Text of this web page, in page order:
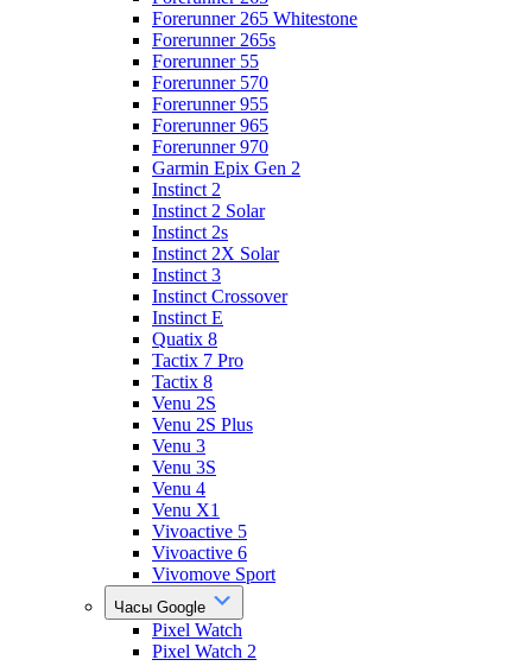
Forerunner 265 Whitestone
Forerunner 265s
Forerunner 55
Forerunner 570
Forerunner 955
Forerunner 965
Forerunner 970
Garmin Epix Gen 2
Instinct 2
Instinct 2 Solar
Instinct 2s
Instinct 2X Solar
Instinct 3
Instinct Crossover
Instinct E
Quatix 8
Tactix 7 Pro
Tactix 8
Venu 2S
Venu 2S Plus
Venu 3
Venu 3S
Venu 4
Venu X1
Vivoactive 5
Vivoactive 6
Vivomove Sport
Часы Google
Pixel Watch
Pixel Watch 2